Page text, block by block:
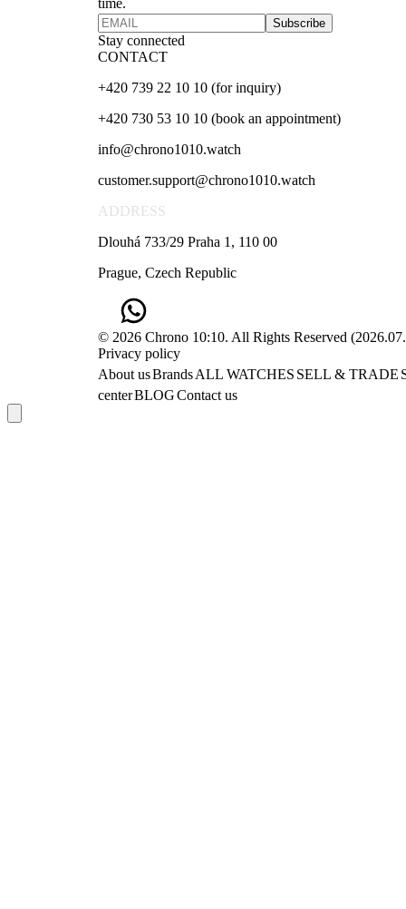
time.
Subscribe
Stay connected
CONTACT
+420 739 22 10 10 (for inquiry)
+420 730 53 10 10 (book an appointment)
info@chrono1010.watch
customer.support@chrono1010.watch
ADDRESS
Dlouhá 733/29 Praha 1, 110 00
Prague, Czech Republic
© 2026 Chrono 10:10. All Rights Reserved (
Privacy policy
About usBrandsALL WATCHES SELL & TRADE
centerBLOGContact us